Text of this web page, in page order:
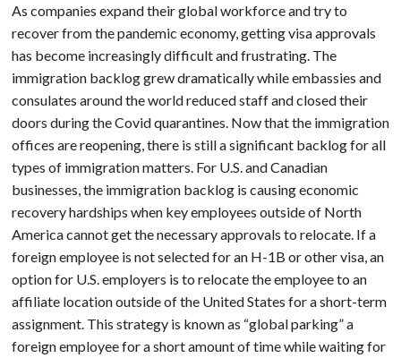
As companies expand their global workforce and try to
recover from the pandemic economy, getting visa approvals
has become increasingly difficult and frustrating. The
immigration backlog grew dramatically while embassies and
consulates around the world reduced staff and closed their
doors during the Covid quarantines. Now that the immigration
offices are reopening, there is still a significant backlog for all
types of immigration matters. For U.S. and Canadian
businesses, the immigration backlog is causing economic
recovery hardships when key employees outside of North
America cannot get the necessary approvals to relocate. If a
foreign employee is not selected for an H-1B or other visa, an
option for U.S. employers is to relocate the employee to an
affiliate location outside of the United States for a short-term
assignment. This strategy is known as “global parking” a
foreign employee for a short amount of time while waiting for